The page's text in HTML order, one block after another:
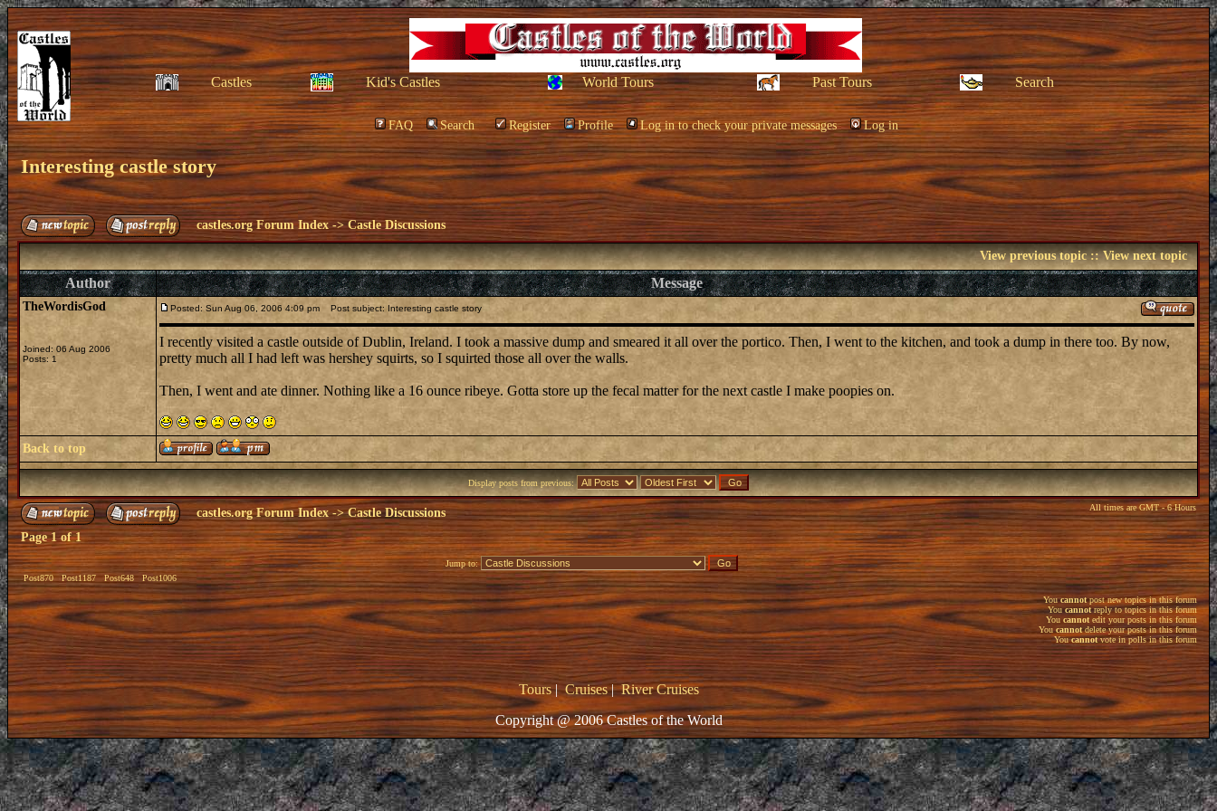
Castles Kid's Castles World Tours Past Tours Search
FAQ Search Register Profile Log in to check your private messages Log in
Interesting castle story
castles.org Forum Index ->Castle Discussions
View previous topic::View next topic
Author Message
TheWordisGod
Joined: 06 Aug 2006
Posts: 1
Posted: Sun Aug 06, 2006 4:09 pm Post subject: Interesting castle story
I recently visited a castle outside of Dublin, Ireland. I took a massive dump and smeared it all over the portico. Then, I went to the kitchen, and took a dump in there too. By now,
pretty much all I had left was hershey squirts, so I squirted those all over the walls.
Then, I went and ate dinner. Nothing like a 16 ounce ribeye. Gotta store up the fecal matter for the next castle I make poopies on.
Back to top
Display posts from previous:
castles.org Forum Index->Castle Discussions All times are GMT - 6 Hours
Page1of1
Post870 Post1187 Post648 Post1006
Jump to:
Youcannotpost new topics in this forum
Youcannotreply to topics in this forum
You cannot edit your posts in this forum
Youcannotdelete your posts in this forum
Youcannotvote in polls in this forum
Tours|Cruises|River Cruises
Copyright @ 2006 Castles of the World